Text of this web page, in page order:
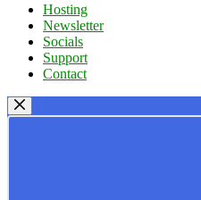
Hosting
Newsletter
Socials
Support
Contact